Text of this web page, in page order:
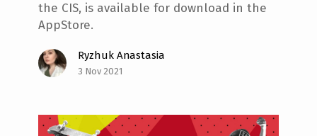
the CIS, is available for download in the
AppStore.
Ryzhuk Anastasia
3 Nov 2021